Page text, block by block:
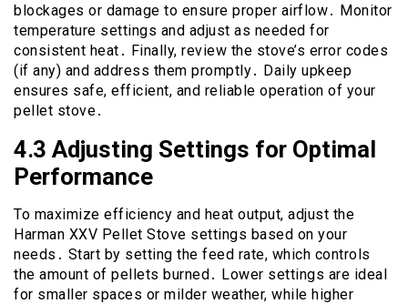
blockages or damage to ensure proper airflow․ Monitor
temperature settings and adjust as needed for
consistent heat․ Finally, review the stove’s error codes
(if any) and address them promptly․ Daily upkeep
ensures safe, efficient, and reliable operation of your
pellet stove․
4․3 Adjusting Settings for Optimal
Performance
To maximize efficiency and heat output, adjust the
Harman XXV Pellet Stove settings based on your
needs․ Start by setting the feed rate, which controls
the amount of pellets burned․ Lower settings are ideal
for smaller spaces or milder weather, while higher